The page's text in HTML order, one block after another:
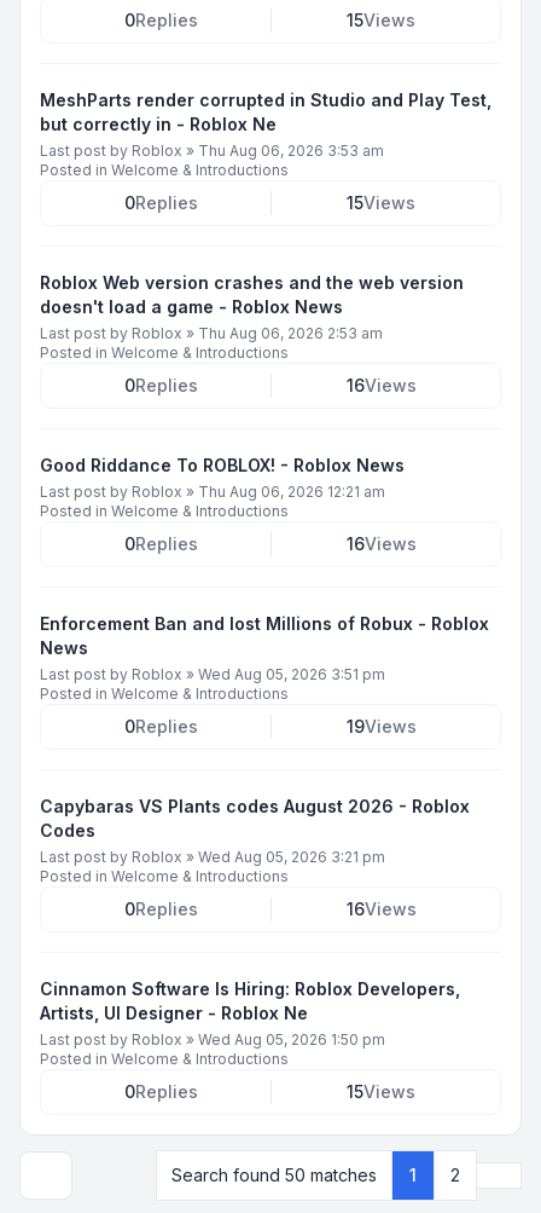
0Replies 15Views
MeshParts render corrupted in Studio and Play Test,
but correctly in - Roblox Ne
Last post by Roblox » Thu Aug 06, 2026 3:53 am
Posted in Welcome & Introductions
0Replies 15Views
Roblox Web version crashes and the web version
doesn't load a game - Roblox News
Last post by Roblox » Thu Aug 06, 2026 2:53 am
Posted in Welcome & Introductions
0Replies 16Views
Good Riddance To ROBLOX! - Roblox News
Last post by Roblox » Thu Aug 06, 2026 12:21 am
Posted in Welcome & Introductions
0Replies 16Views
Enforcement Ban and lost Millions of Robux - Roblox
News
Last post by Roblox » Wed Aug 05, 2026 3:51 pm
Posted in Welcome & Introductions
0Replies 19Views
Capybaras VS Plants codes August 2026 - Roblox
Codes
Last post by Roblox » Wed Aug 05, 2026 3:21 pm
Posted in Welcome & Introductions
0Replies 16Views
Cinnamon Software Is Hiring: Roblox Developers,
Artists, UI Designer - Roblox Ne
Last post by Roblox » Wed Aug 05, 2026 1:50 pm
Posted in Welcome & Introductions
0Replies 15Views
Display and sorting optionsSearch found 50 matches 1 2